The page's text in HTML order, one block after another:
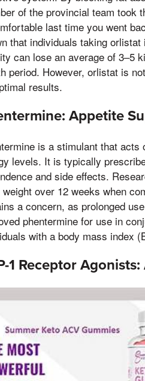
of the provincial team took
last time you went
that individuals taking
can lose an average of 3–5
period. However, orlistat is
results.
Appetite
is a stimulant that
levels. It is typically
and side effects.
weight over 12 weeks when
a concern, as prolonged
phentermine for use in
with a body mass index
1 Receptor